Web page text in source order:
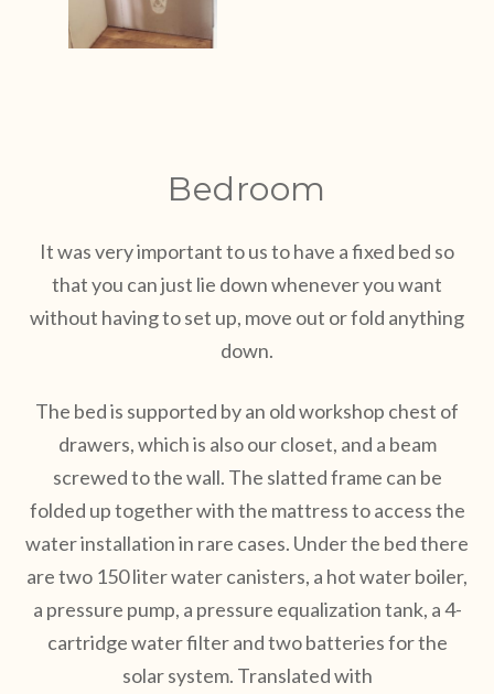
Bedroom
It was very important to us to have a fixed bed so
that you can just lie down whenever you want
without having to set up, move out or fold anything
down.
The bed is supported by an old workshop chest of
drawers, which is also our closet, and a beam
screwed to the wall. The slatted frame can be
folded up together with the mattress to access the
water installation in rare cases. Under the bed there
are two 150 liter water canisters, a hot water boiler,
a pressure pump, a pressure equalization tank, a 4-
cartridge water filter and two batteries for the
solar system. Translated with